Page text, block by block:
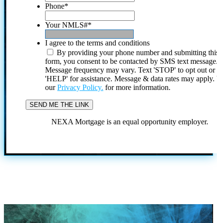
Phone*
Your NMLS#*
I agree to the terms and conditions
By providing your phone number and submitting
form, you consent to be contacted by SMS text
Message frequency may vary. Text 'STOP' to opt out or
'HELP' for assistance. Message & data rates may
ourPrivacy Policy. for more information.
NEXA Mortgage is an equal opportunity employer.